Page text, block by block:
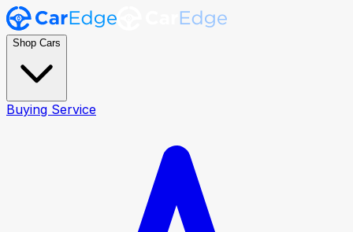
Shop Cars
Buying Service